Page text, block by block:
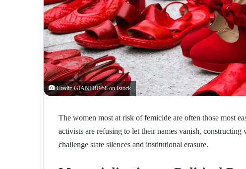
Credit: GIANFRI958 on Istock
The women most at risk of femicide are often those most
activists are refusing to let their names vanish,
challenge state silences and institutional erasure.